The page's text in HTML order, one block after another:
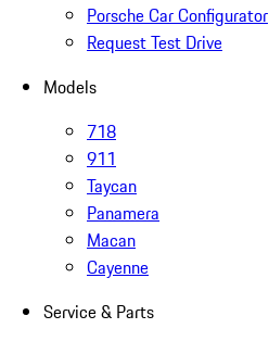
Porsche Car Configurator
Request Test Drive
Models
718
911
Taycan
Panamera
Macan
Cayenne
Service & Parts